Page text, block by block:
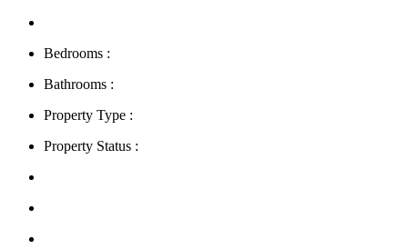
Bedrooms :
Bathrooms :
Property Type :
Property Status :